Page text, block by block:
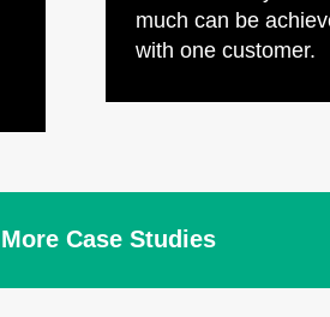
much can be
with one customer.
Case Studies